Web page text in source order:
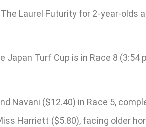
Laurel Futurity for 2-year-olds
Turf Cup is in Race 8 (3:54
Navani ($12.40) in Race 5,
Harriett ($5.80), facing older